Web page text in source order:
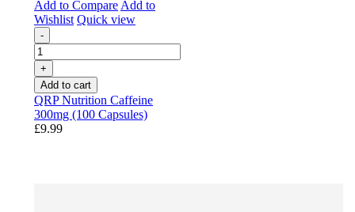
Add to Compare Add to
Wishlist Quick view
-
+
Add to cart
QRP Nutrition Caffeine
300mg (100 Capsules)
£9.99